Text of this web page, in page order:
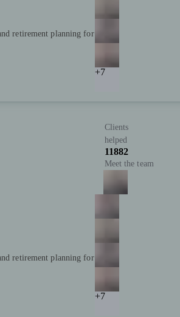
retirement planning for
+7
retirement planning for
Clients
helped
11882
Meet the team
+7